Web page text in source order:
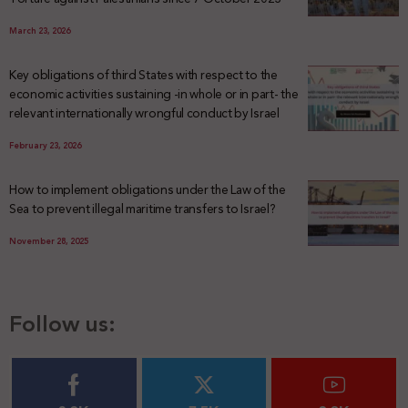
March 23, 2026
Key obligations of third States with respect to the
economic activities sustaining -in whole or in part- the
relevant internationally wrongful conduct by Israel
February 23, 2026
How to implement obligations under the Law of the
Sea to prevent illegal maritime transfers to Israel?
November 28, 2025
Follow us: